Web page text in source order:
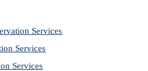
Services
Services
Services